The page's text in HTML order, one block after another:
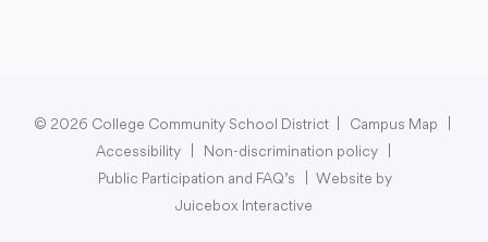
© 2026 College Community School District Campus Map
Accessibility
Non-discrimination policy
Public Participation and FAQ’s
Website by
Juicebox Interactive